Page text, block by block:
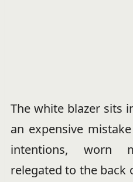
The white blazer sits
an expensive
intentions, worn
relegated to the back